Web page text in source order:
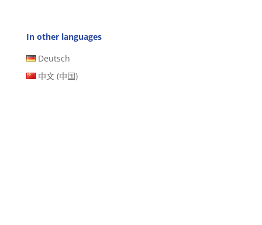
In other languages
Deutsch
中文 (中国)